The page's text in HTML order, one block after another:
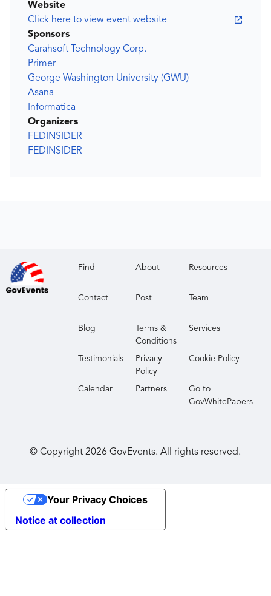
Website
Click here to view event website
Sponsors
Carahsoft Technology Corp.
Primer
George Washington University (GWU)
Asana
Informatica
Organizers
FEDINSIDER
FEDINSIDER
Find About Resources
Contact Post Team
Blog
Terms &
Conditions
Services
Testimonials
Privacy
Policy
Cookie Policy
Calendar Partners
Go to
GovWhitePapers
© Copyright2026 GovEvents. All rights reserved.
Notice at collection
Your Privacy Choices